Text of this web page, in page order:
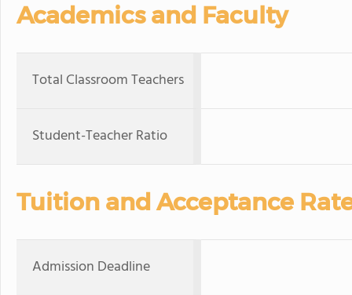
Academics and Faculty
Total Classroom Teachers
Student-Teacher Ratio
Tuition and Acceptance
Admission Deadline